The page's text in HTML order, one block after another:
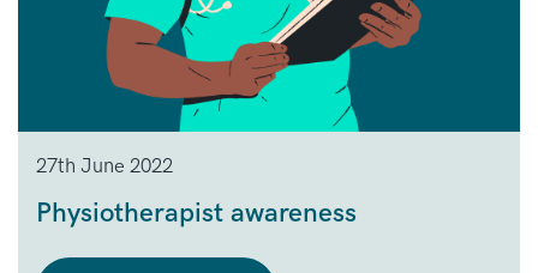
27th June 2022
Physiotherapist awareness